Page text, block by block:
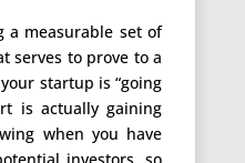
a measurable set of
serves to prove to a
startup is “going
is actually gaining
when you have